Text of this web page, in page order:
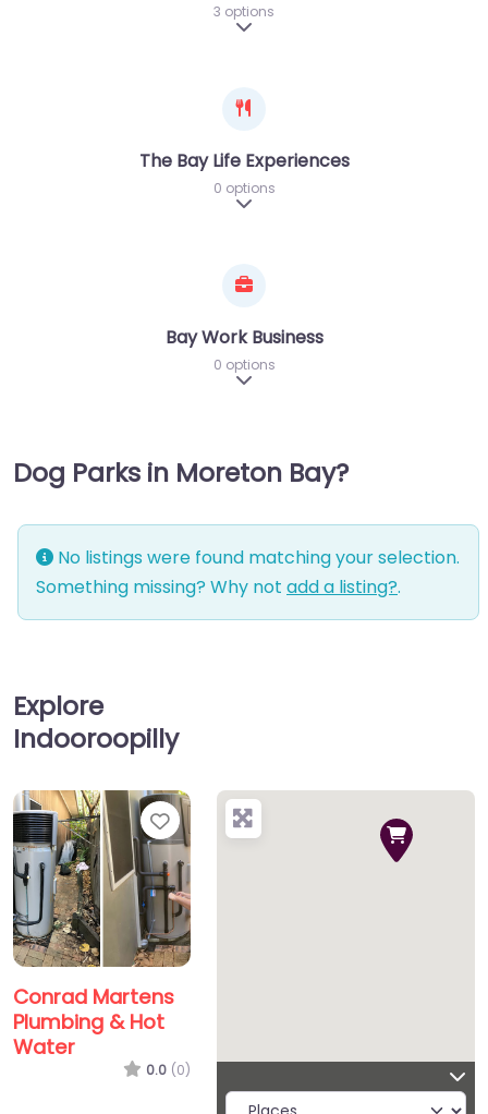
3 options
Expand sub-categories
The Bay Life Experiences
0 options
Expand sub-categories
Bay Work Business
0 options
Expand sub-categories
Dog Parks in Moreton Bay?
No listings were found matching your selection.
Something missing? Why not add a listing?.
Explore
Indooroopilly
Favorite
Conrad Martens
Plumbing & Hot
Water
0.0 (0)